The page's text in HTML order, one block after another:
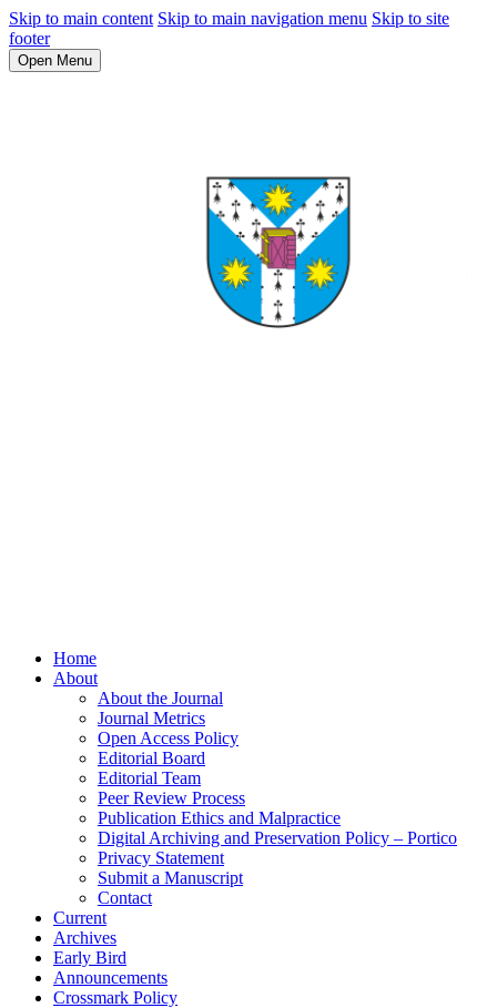
Skip to main content Skip to main navigation menu Skip to site
footer
Open Menu
Home
About
About the Journal
Journal Metrics
Open Access Policy
Editorial Board
Editorial Team
Peer Review Process
Publication Ethics and Malpractice
Digital Archiving and Preservation Policy – Portico
Privacy Statement
Submit a Manuscript
Contact
Current
Archives
Early Bird
Announcements
Crossmark Policy